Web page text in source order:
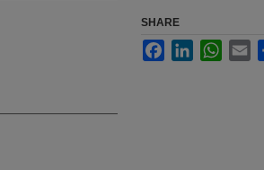
SHARE
FacebookLinkedIn